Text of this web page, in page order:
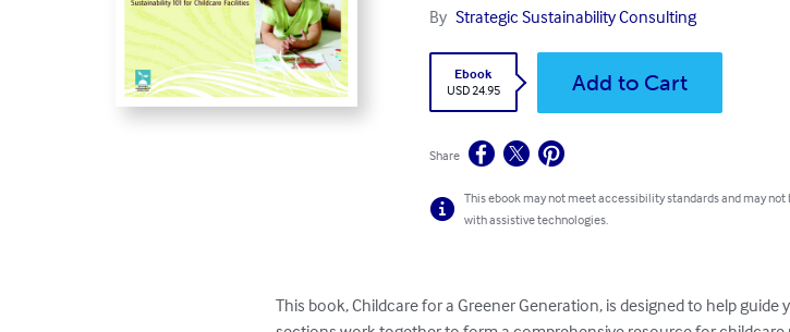
By Strategic Sustainability Consulting
Ebook
USD 24.95
Add to Cart
Share
This ebook may not meet accessibility standards and may
with assistive technologies.
This book, Childcare for a Greener Generation, is designed to help